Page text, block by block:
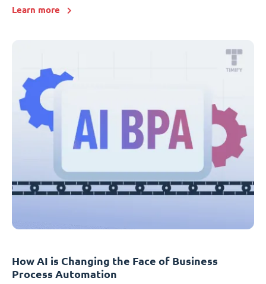
Learn more
How AI is Changing the Face of Business
Process Automation